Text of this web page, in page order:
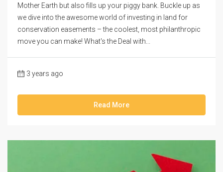
Mother Earth but also fills up your piggy bank. Buckle up as
we dive into the awesome world of investing in land for
conservation easements – the coolest, most philanthropic
move you can make! What's the Deal with...
3 years ago
Read More